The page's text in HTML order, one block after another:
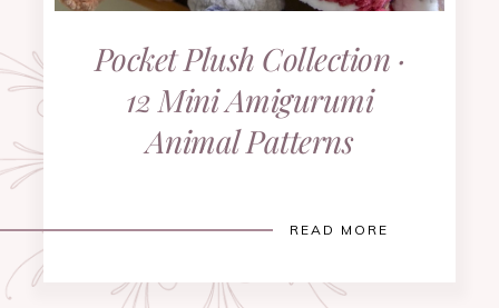
Pocket Plush Collection ·
12 Mini Amigurumi
Animal Patterns
READ MORE